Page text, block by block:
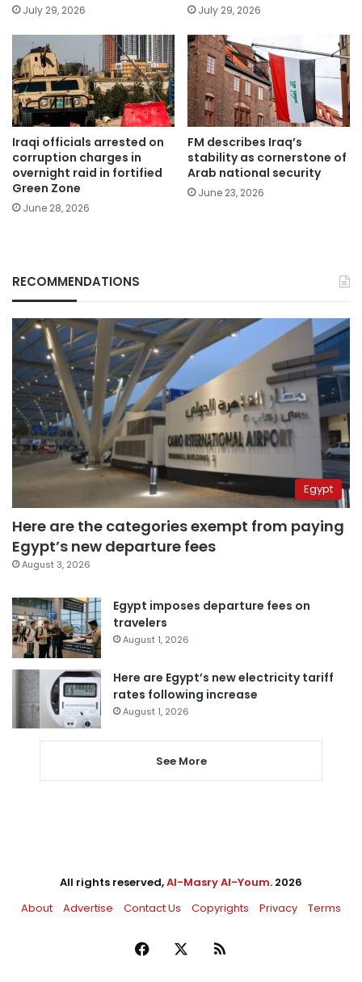
July 29, 2026 July 29, 2026
Iraqi officials arrested on
corruption charges in
overnight raid in fortified
Green Zone
June 28, 2026
FM describes Iraq’s
stability as cornerstone of
Arab national security
June 23, 2026
RECOMMENDATIONS
Egypt
Here are the categories exempt from paying
Egypt’s new departure fees
August 3, 2026
Egypt imposes departure fees on
travelers
August 1, 2026
Here are Egypt’s new electricity tariff
rates following increase
August 1, 2026
See More
All rights reserved,Al-Masry Al-Youm. 2026
About
Advertise Contact Us Copyrights Privacy Terms
Facebook RSS